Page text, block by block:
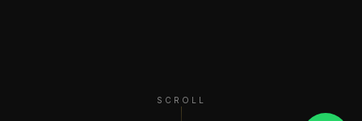
SCROLL